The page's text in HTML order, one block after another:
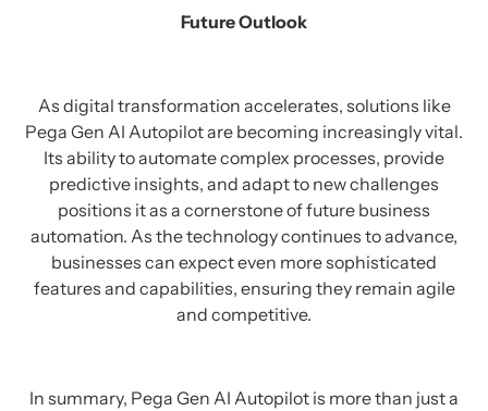
Future Outlook
As digital transformation accelerates, solutions like
Pega Gen AI Autopilot are becoming increasingly vital.
Its ability to automate complex processes, provide
predictive insights, and adapt to new challenges
positions it as a cornerstone of future business
automation. As the technology continues to advance,
businesses can expect even more sophisticated
features and capabilities, ensuring they remain agile
and competitive.
In summary, Pega Gen AI Autopilot is more than just a